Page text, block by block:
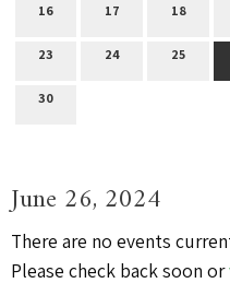
16 17 18
23 24 25
30
June 26, 2024
There are no events
Please check back soon or